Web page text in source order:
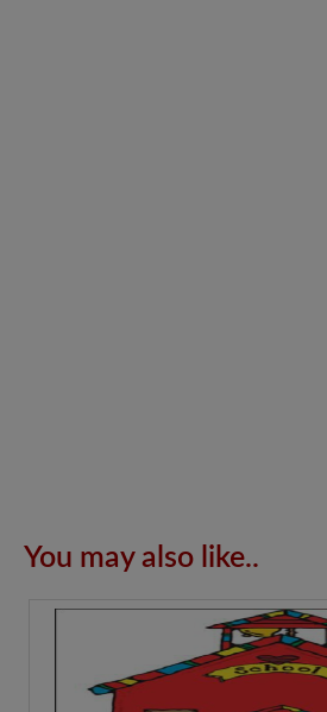
You may also like..